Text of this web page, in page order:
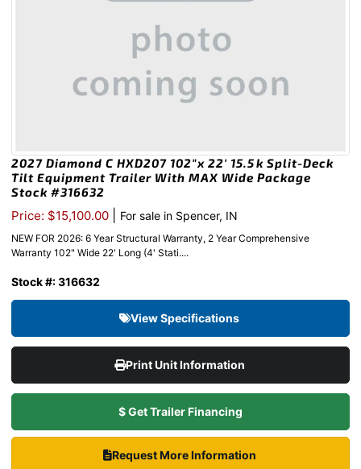
2027 Diamond C HXD207 102″x 22′ 15.5k Split-Deck
Tilt Equipment Trailer With MAX Wide Package
Stock #316632
Price: $15,100.00 For sale in Spencer, IN
NEW FOR 2026: 6 Year Structural Warranty, 2 Year Comprehensive
Warranty 102" Wide 22' Long (4' Stati....
Stock #: 316632
View Specifications
Print Unit Information
$ Get Trailer Financing
Request More Information